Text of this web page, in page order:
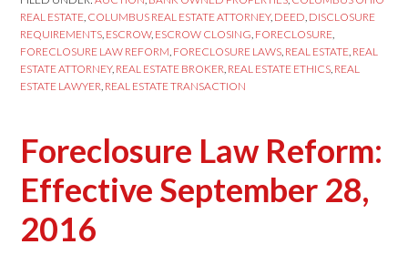
REAL ESTATE, COLUMBUS REAL ESTATE ATTORNEY, DEED, DISCLOSURE
REQUIREMENTS, ESCROW, ESCROW CLOSING, FORECLOSURE,
FORECLOSURE LAW REFORM, FORECLOSURE LAWS, REAL ESTATE, REAL
ESTATE ATTORNEY, REAL ESTATE BROKER, REAL ESTATE ETHICS, REAL
ESTATE LAWYER, REAL ESTATE TRANSACTION
Foreclosure Law Reform:
Effective September 28,
2016